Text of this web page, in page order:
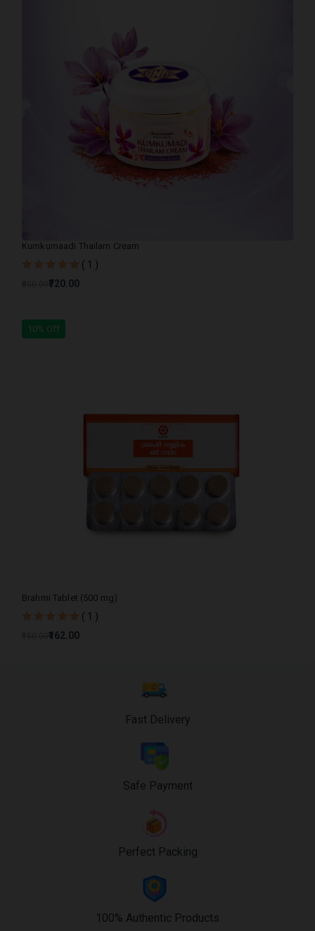
Kumkumaadi Thailam Cream
( 1 )
₹720.00
10% Off
Brahmi Tablet (500 mg)
( 1 )
₹162.00
Fast Delivery
Safe Payment
Perfect Packing
100% Authentic Products